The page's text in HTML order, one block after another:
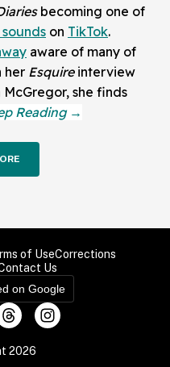
becoming one of
on TikTok.
aware of many of
her Esquireinterview
McGregor, she finds
of UseCorrections
Us
on Google
2026